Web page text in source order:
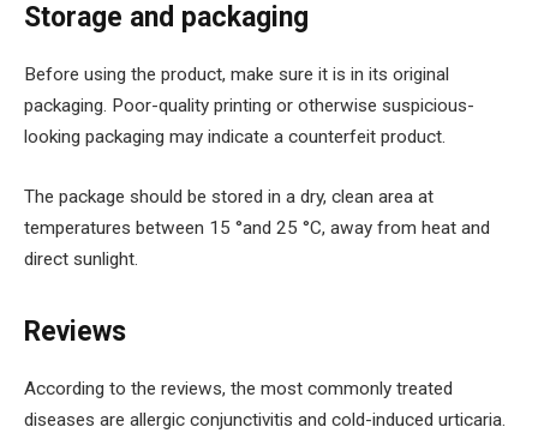
Storage and packaging
Before using the product, make sure it is in its original
packaging. Poor-quality printing or otherwise suspicious-
looking packaging may indicate a counterfeit product.
The package should be stored in a dry, clean area at
temperatures between 15 °and 25 °C, away from heat and
direct sunlight.
Reviews
According to the reviews, the most commonly treated
diseases are allergic conjunctivitis and cold-induced urticaria.